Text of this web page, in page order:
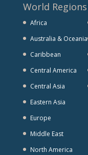
World Regions
Africa
Australia & Oceania
Caribbean
Central America
Central Asia
Eastern Asia
Europe
Middle East
North America